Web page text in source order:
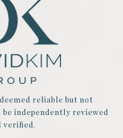
reliable but not
be independently reviewed
verified.